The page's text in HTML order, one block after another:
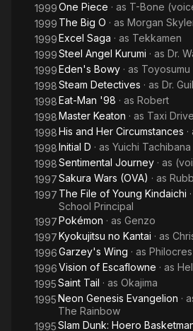
1999One Piece · as T-Bone
1999 The Big O · as Morgan
1999Excel Saga · as Tekkamen
1999Steel Angel Kurumi · as Dr.
1999Eden's Bowy · as Toyosumu
1998Steam Detectives · as Dr.
1998Eat-Man '98 · as Robert
1998Master Keaton · as Taxi
1998His and Her Circumstances
1998Initial D · as Yuichi
1998Sentimental Journey · as
1997Sakura Wars (OVA) · as
1997 The File of Young Kindaichi
School Principal
1997Pokémon · as Genzo
1997Kyokujitsu no Kantai · as
1996Garzey's Wing · as Philocres
1996Vision of Escaflowne · as
1995Saint Tail · as Okajima
1995Neon Genesis Evangelion ·
The Rainbow
1995Slam Dunk: Hoero